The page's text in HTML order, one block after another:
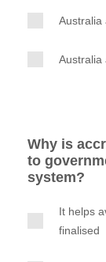
Australia
Australia
Why is
to
system?
It helps
finalised